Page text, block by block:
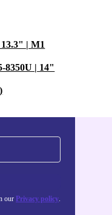
| M1
8350U | 14"
our Privacy policy.